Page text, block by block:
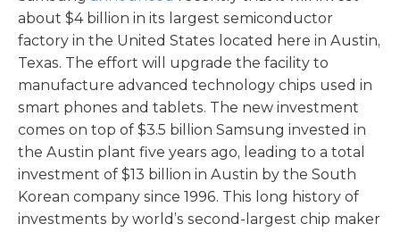
about $4 billion in its largest semiconductor
factory in the United States located here in Austin,
Texas. The effort will upgrade the facility to
manufacture advanced technology chips used in
smart phones and tablets. The new investment
comes on top of $3.5 billion Samsung invested in
the Austin plant five years ago, leading to a total
investment of $13 billion in Austin by the South
Korean company since 1996. This long history of
investments by world’s second-largest chip maker